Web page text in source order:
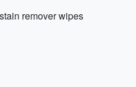
remover wipes